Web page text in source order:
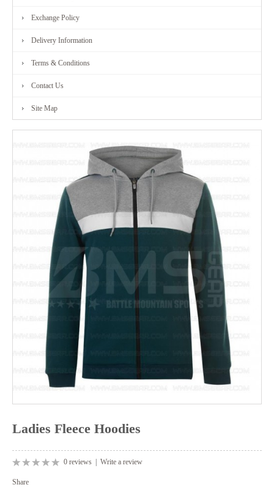
Exchange Policy
Delivery Information
Terms & Conditions
Contact Us
Site Map
Ladies Fleece Hoodies
0 reviews | Write a review
Share